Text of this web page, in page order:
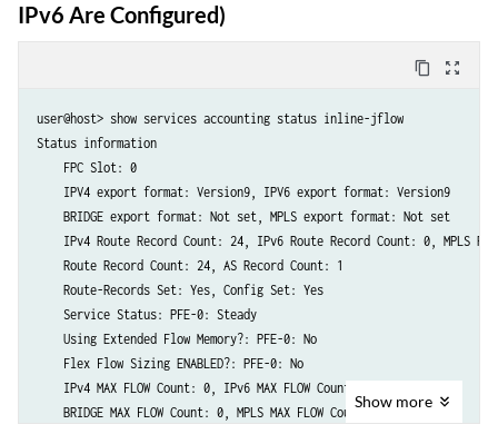
IPv6 Are Configured)
content_copy zoom_out_map
user@host> show services accounting status inline-jflow
Status information
    FPC Slot: 0
    IPV4 export format: Version9, IPV6 export format: Version9
    BRIDGE export format: Not set, MPLS export format: Not set
IPv4 Route Record Count: 24, IPv6 Route Record Count: 0, MPLS
    Route Record Count: 24, AS Record Count: 1
    Route-Records Set: Yes, Config Set: Yes
    Service Status: PFE-0: Steady
    Using Extended Flow Memory?: PFE-0: No
    Flex Flow Sizing ENABLED?: PFE-0: No
    IPv4 MAX FLOW Count: 0, IPv6 MAX FLOW Count: 0
Show more